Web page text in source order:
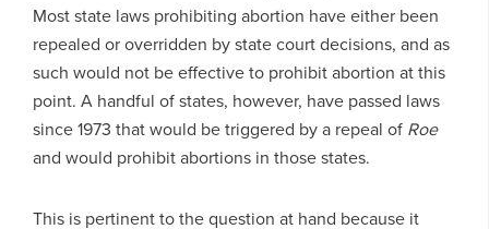
Most state laws prohibiting abortion have either been
repealed or overridden by state court decisions, and as
such would not be effective to prohibit abortion at this
point. A handful of states, however, have passed laws
since 1973 that would be triggered by a repeal of Roe
and would prohibit abortions in those states.
This is pertinent to the question at hand because it